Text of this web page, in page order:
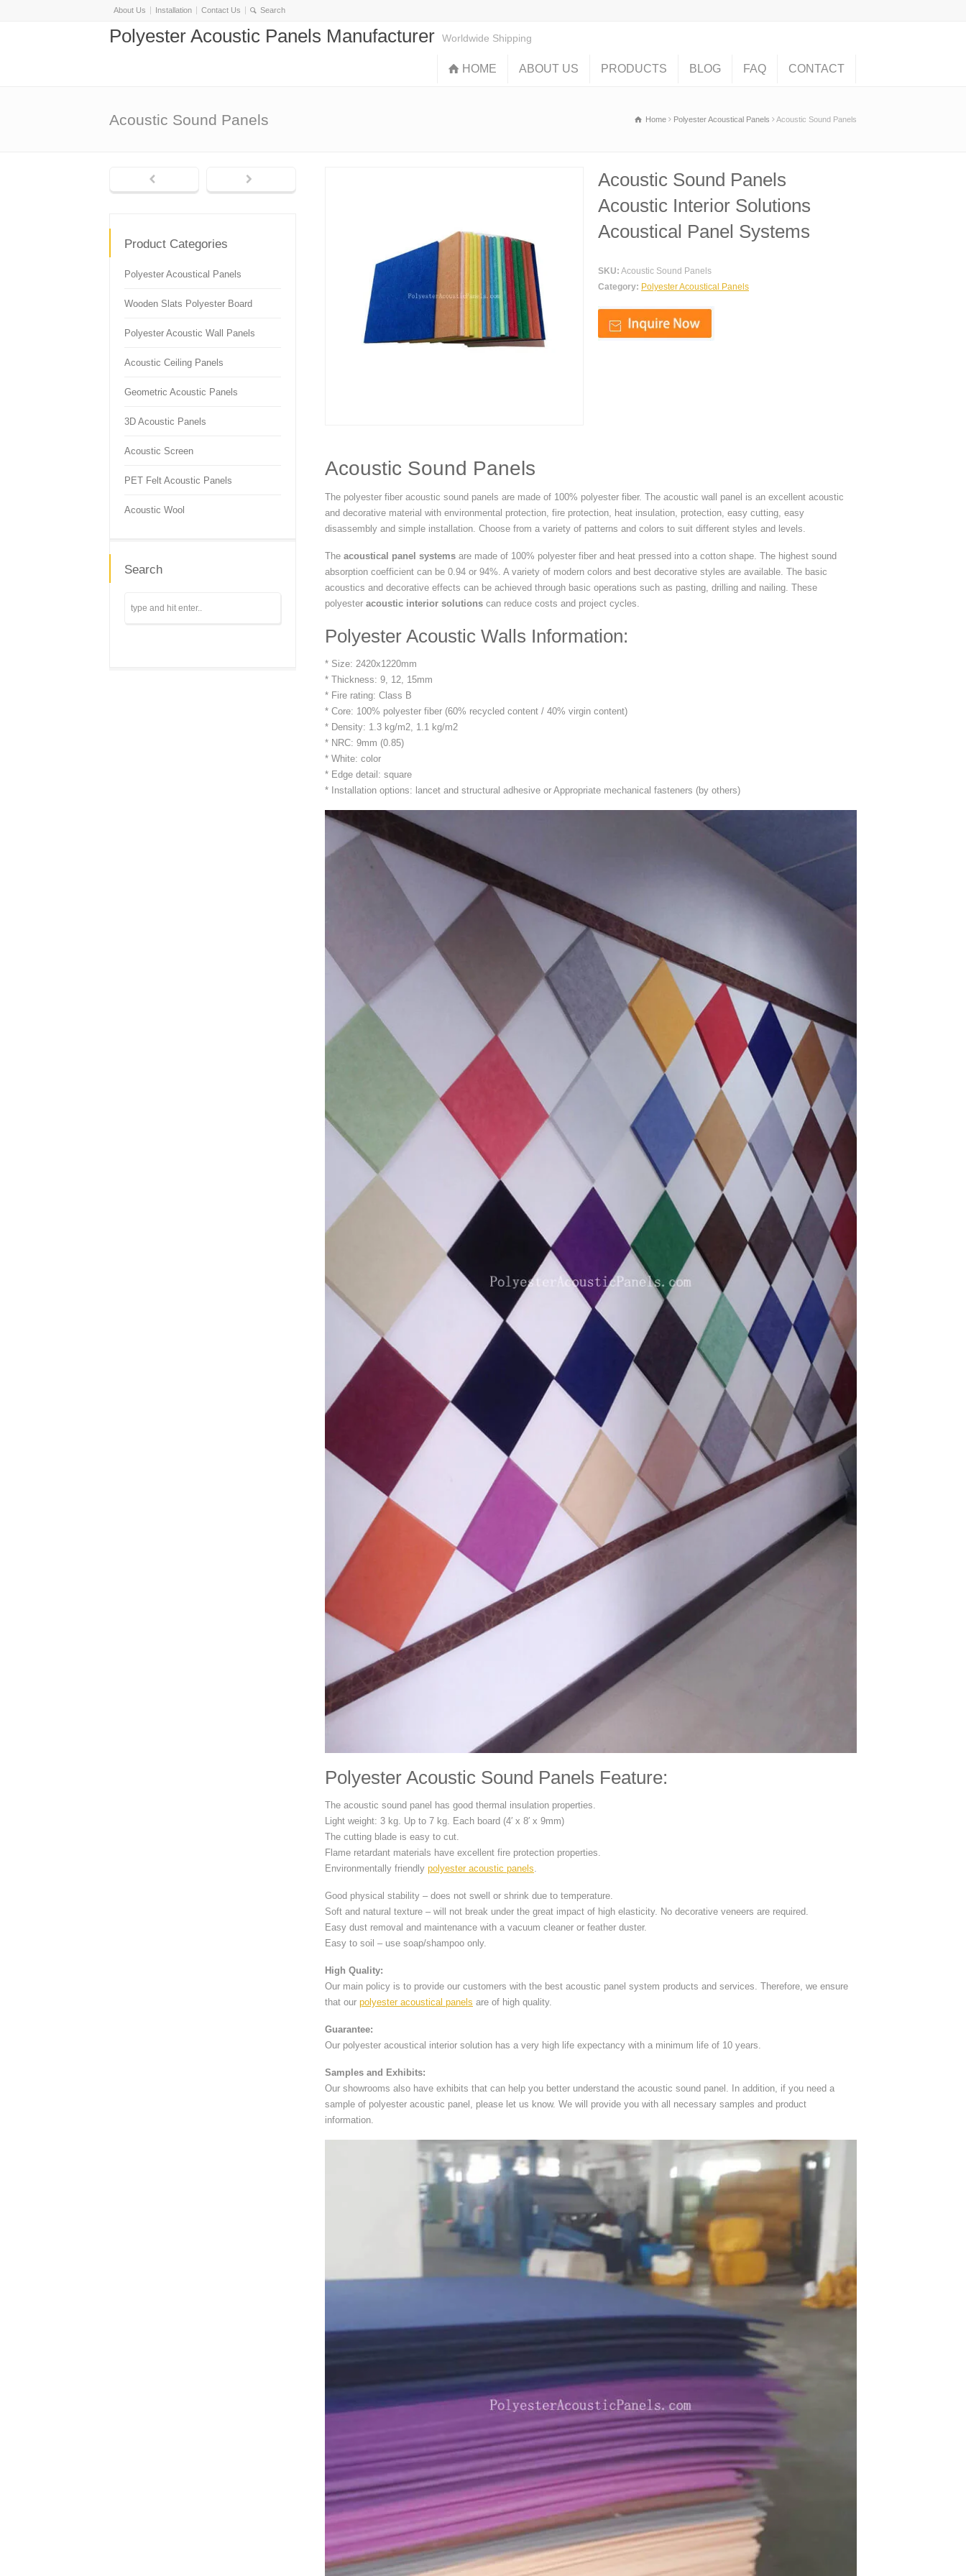
About Us Installation Contact Us
Polyester Acoustic Panels Manufacturer Worldwide Shipping
HOME ABOUT US PRODUCTS BLOG FAQ CONTACT
Acoustic Sound Panels Home Polyester Acoustical Panels Acoustic Sound Panels
Acoustic Sound Panels
Acoustic Interior Solutions
Acoustical Panel Systems
SKU: Acoustic Sound Panels
Category: Polyester Acoustical Panels
Acoustic Sound Panels
The polyester fiber acoustic sound panels are made of 100% polyester fiber. The acoustic wall panel is an excellent acoustic
and decorative material with environmental protection, fire protection, heat insulation, protection, easy cutting, easy
disassembly and simple installation. Choose from a variety of patterns and colors to suit different styles and levels.
The acoustical panel systems are made of 100% polyester fiber and heat pressed into a cotton shape. The highest sound
absorption coefficient can be 0.94 or 94%. A variety of modern colors and best decorative styles are available. The basic
acoustics and decorative effects can be achieved through basic operations such as pasting, drilling and nailing. These
polyester acoustic interior solutions can reduce costs and project cycles.
Polyester Acoustic Walls Information:
* Size: 2420x1220mm
* Thickness: 9, 12, 15mm
* Fire rating: Class B
* Core: 100% polyester fiber (60% recycled content / 40% virgin content)
* Density: 1.3 kg/m2, 1.1 kg/m2
* NRC: 9mm (0.85)
* White: color
* Edge detail: square
* Installation options: lancet and structural adhesive or Appropriate mechanical fasteners (by others)
Polyester Acoustic Sound Panels Feature:
The acoustic sound panel has good thermal insulation properties.
Light weight: 3 kg. Up to 7 kg. Each board (4′ x 8′ x 9mm)
The cutting blade is easy to cut.
Flame retardant materials have excellent fire protection properties.
Environmentally friendly polyester acoustic panels.
Good physical stability – does not swell or shrink due to temperature.
Soft and natural texture – will not break under the great impact of high elasticity. No decorative veneers are required.
Easy dust removal and maintenance with a vacuum cleaner or feather duster.
Easy to soil – use soap/shampoo only.
High Quality:
Our main policy is to provide our customers with the best acoustic panel system products and services. Therefore, we ensure
that our polyester acoustical panels are of high quality.
Guarantee:
Our polyester acoustical interior solution has a very high life expectancy with a minimum life of 10 years.
Samples and Exhibits:
Our showrooms also have exhibits that can help you better understand the acoustic sound panel. In addition, if you need a
sample of polyester acoustic panel, please let us know. We will provide you with all necessary samples and product
information.
Product Categories
Polyester Acoustical Panels
Wooden Slats Polyester Board
Polyester Acoustic Wall Panels
Acoustic Ceiling Panels
Geometric Acoustic Panels
3D Acoustic Panels
Acoustic Screen
PET Felt Acoustic Panels
Acoustic Wool
Search